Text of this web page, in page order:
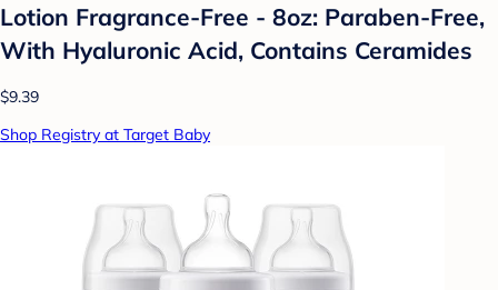
Lotion Fragrance-Free - 8oz: Paraben-Free,
With Hyaluronic Acid, Contains Ceramides
$9.39
Shop Registry at Target Baby